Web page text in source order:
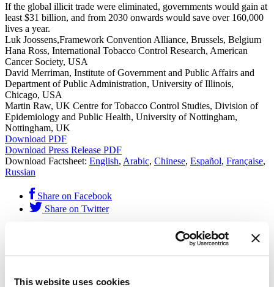
This website uses cookies
If the global illicit trade were eliminated, governments would gain at
least $31 billion, and from 2030 onwards would save over 160,000
lives a year.
Luk Joossens,Framework Convention Alliance, Brussels, Belgium
Hana Ross, International Tobacco Control Research, American
Cancer Society, USA
David Merriman, Institute of Government and Public Affairs and
Department of Public Administration, University of Illinois,
Chicago, USA
Martin Raw, UK Centre for Tobacco Control Studies, Division of
Epidemiology and Public Health, University of Nottingham,
Nottingham, UK
Download PDF
Download Press Release PDF
Download Factsheet: English, Arabic, Chinese, Español, Française,
Russian
Share on Facebook
Share on Twitter
Vital Strategies
on Oct. 11, 2014